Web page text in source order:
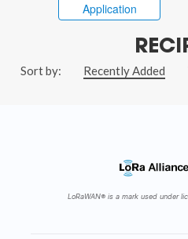
Application
Sort by: Recently Added